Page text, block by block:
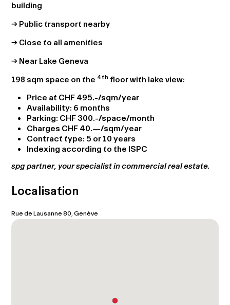
building
→ Public transport nearby
→ Close to all amenities
→ Near Lake Geneva
198 sqm space on the 4th floor with lake view:
Price at CHF 495.-/sqm/year
Availability: 6 months
Parking: CHF 300.-/space/month
Charges CHF 40.—/sqm/year
Contract type: 5 or 10 years
Indexing according to the ISPC
spg partner, your specialist in commercial real estate.
Localisation
Rue de Lausanne 80, Genève